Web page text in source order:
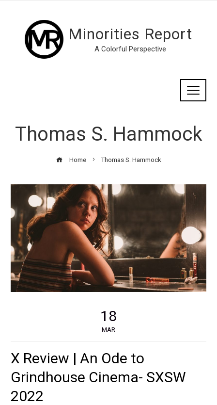
Minorities Report
A Colorful Perspective
Thomas S. Hammock
Home Thomas S. Hammock
18
MAR
X Review | An Ode to
Grindhouse Cinema- SXSW
2022